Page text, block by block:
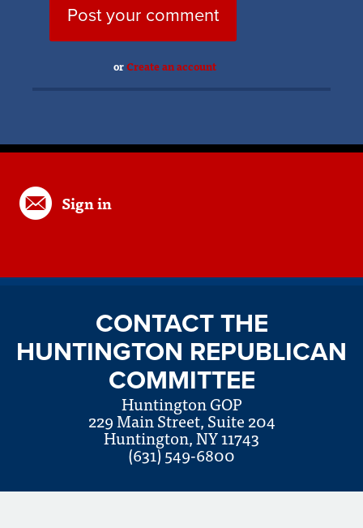
orCreate an account
Sign in
CONTACT THE
HUNTINGTON REPUBLICAN
COMMITTEE
Huntington GOP
229 Main Street, Suite 204
Huntington, NY 11743
(631) 549-6800